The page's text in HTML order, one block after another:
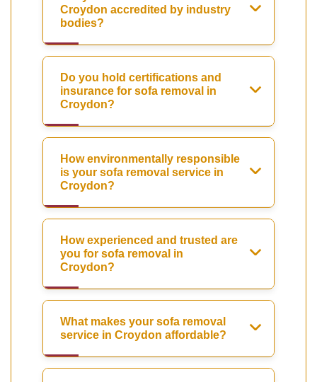
Croydon accredited by industry
bodies?
Do you hold certifications and
insurance for sofa removal in
Croydon?
How environmentally responsible
is your sofa removal service in
Croydon?
How experienced and trusted are
you for sofa removal in
Croydon?
What makes your sofa removal
service in Croydon affordable?